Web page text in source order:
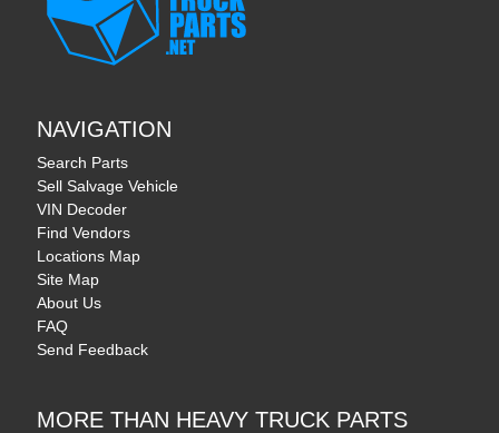
NAVIGATION
Search Parts
Sell Salvage Vehicle
VIN Decoder
Find Vendors
Locations Map
Site Map
About Us
FAQ
Send Feedback
MORE THAN HEAVY TRUCK PARTS